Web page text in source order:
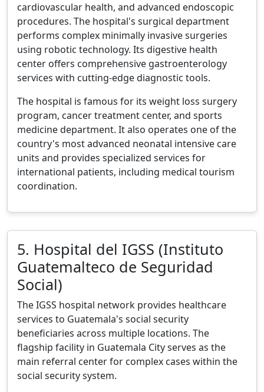
cardiovascular health, and advanced endoscopic
procedures. The hospital's surgical department
performs complex minimally invasive surgeries
using robotic technology. Its digestive health
center offers comprehensive gastroenterology
services with cutting-edge diagnostic tools.
The hospital is famous for its weight loss surgery
program, cancer treatment center, and sports
medicine department. It also operates one of the
country's most advanced neonatal intensive care
units and provides specialized services for
international patients, including medical tourism
coordination.
5. Hospital del IGSS (Instituto
Guatemalteco de Seguridad
Social)
The IGSS hospital network provides healthcare
services to Guatemala's social security
beneficiaries across multiple locations. The
flagship facility in Guatemala City serves as the
main referral center for complex cases within the
social security system.